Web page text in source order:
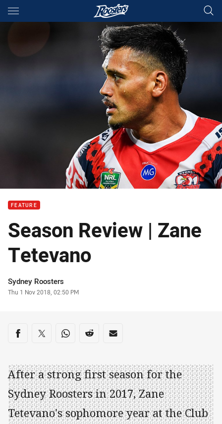
Main
You have skipped the navigation, tab for page content
FEATURE
Season Review | Zane
Tetevano
Author
Sydney Roosters
Timestamp
Thu 1 Nov 2018, 02:50 PM
Share on social media
Share via Facebook
Share via Twitter
Share via Whats-app
Share via Reddit
Share via Email
After a strong first season for the
Sydney Roosters in 2017, Zane
Tetevano's sophomore year at the Club